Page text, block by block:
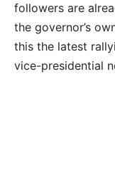
followers are
the governor’s
this the latest
vice-presidential